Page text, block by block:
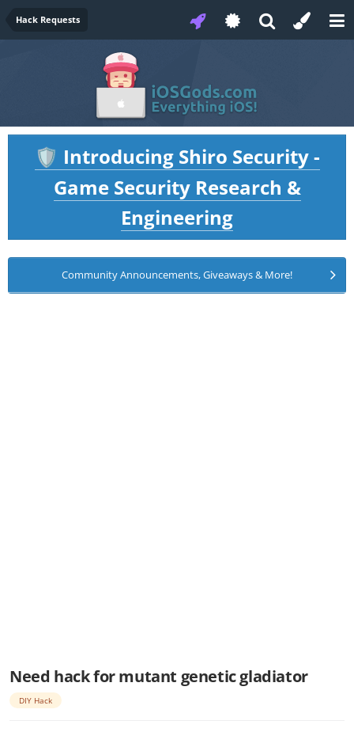
Hack Requests
🛡️ Introducing Shiro Security -
Game Security Research &
Engineering
Community Announcements, Giveaways & More!
Need hack for mutant genetic gladiator
DIY Hack